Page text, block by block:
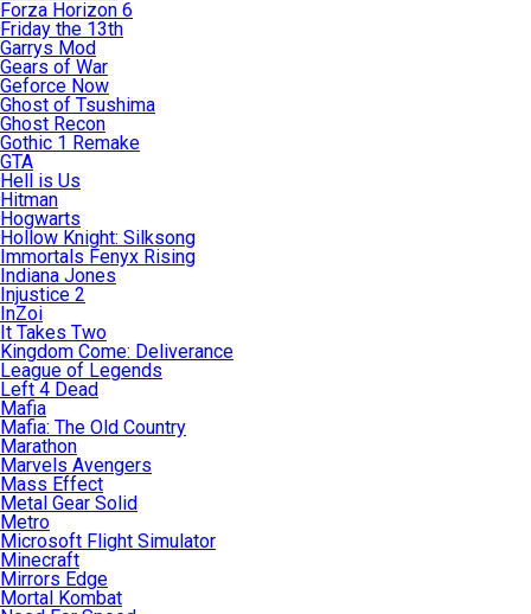
Forza Horizon 6
Friday the 13th
Garrys Mod
Gears of War
Geforce Now
Ghost of Tsushima
Ghost Recon
Gothic 1 Remake
GTA
Hell is Us
Hitman
Hogwarts
Hollow Knight: Silksong
Immortals Fenyx Rising
Indiana Jones
Injustice 2
InZoi
It Takes Two
Kingdom Come: Deliverance
League of Legends
Left 4 Dead
Mafia
Mafia: The Old Country
Marathon
Marvels Avengers
Mass Effect
Metal Gear Solid
Metro
Microsoft Flight Simulator
Minecraft
Mirrors Edge
Mortal Kombat